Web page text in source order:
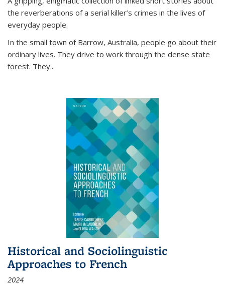
the reverberations of a serial killer’s crimes in the lives of
everyday people.
In the small town of Barrow, Australia, people go about their
ordinary lives. They drive to work through the dense state
forest. They...
Historical and Sociolinguistic
Approaches to French
2024